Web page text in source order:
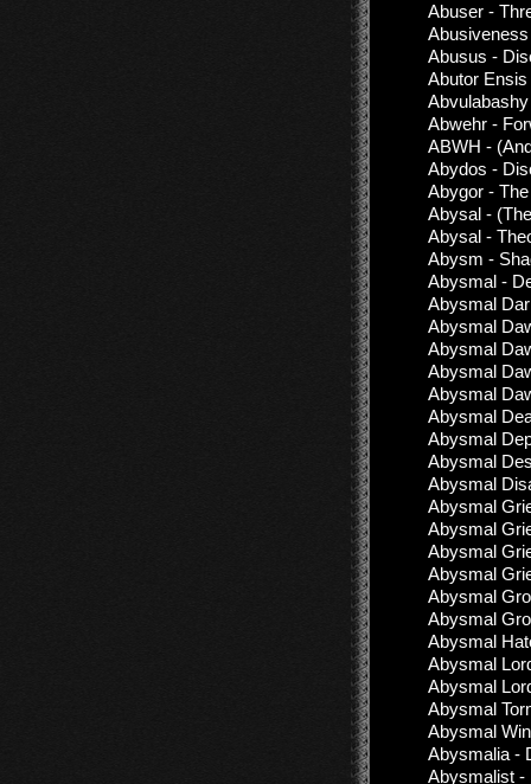
Abuser -
Abusus -
Abutor
Abwehr -
ABWH -
Abydos -
Abygor -
Abysal -
Abysal -
Abysm -
Abysmal -
Abysmal
Abysmal
Abysmal
Abysmal
Abysmal
Abysmal
Abysmal
Abysmal
Abysmal
Abysmal
Abysmal
Abysmal
Abysmal
Abysmal
Abysmal
Abysmal
Abysmal
Abysmal
Abysmal
Abysmal
Abysmalia -
Abysmalist -